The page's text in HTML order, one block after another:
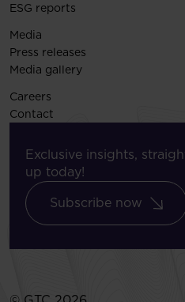
ESG reports
Media
Press releases
Media gallery
Careers
Contact
Exclusive insights,
up today!
Subscribe now